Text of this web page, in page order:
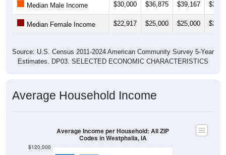
Median Male Income $30,000 $36,875 $39,167
Median Female Income $22,917 $25,000 $25,000
Source: U.S. Census 2011-2024 American Community Survey 5-Year
Estimates. DP03. SELECTED ECONOMIC CHARACTERISTICS
Average Household Income
$120,000
Average Income per Household: All ZIP
Codes in Westphalia, IA